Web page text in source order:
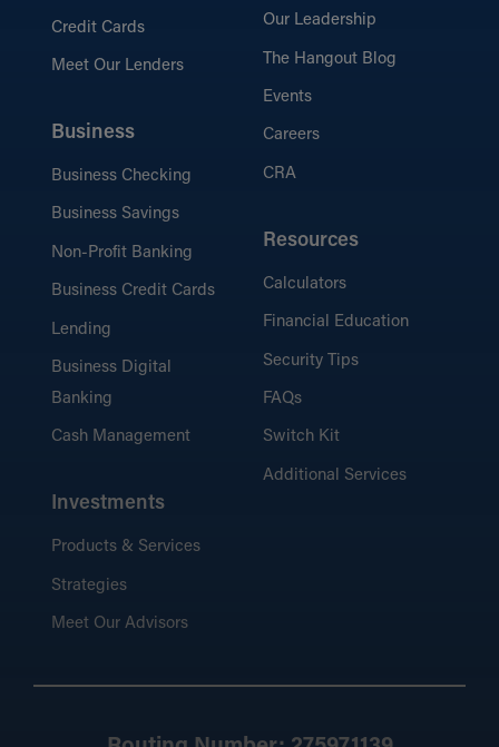
Credit Cards
Meet Our Lenders
Business
Business Checking
Business Savings
Non-Profit Banking
Business Credit Cards
Lending
Business Digital
Banking
Cash Management
Investments
Products & Services
Strategies
Meet Our Advisors
Our Leadership
The Hangout Blog
Events
Careers
CRA
Resources
Calculators
Financial Education
Security Tips
FAQs
Switch Kit
Additional Services